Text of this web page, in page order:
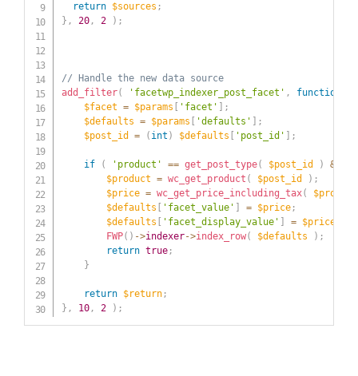
return
$sources ;
} , 20, 2 ) ;
// Handle the new data source
add_filter( 'facetwp_indexer_post_facet' , function
$facet = $params 'facet'
;
$defaults = $params 'defaults'
;
$post_id
= ( int ) $defaults 'post_id' ;
if ( 'product' == get_post_type( $post_id ) &&
$product = wc_get_product ( $post_id ) ;
$price = wc_get_price_including_tax(
$product
$defaults
'facet_value' = $price;
$defaults
'facet_display_value' = $price
FWP( ) ->indexer->index_row( $defaults ) ;
return true;
}
return $return;
} , 10, 2 ) ;